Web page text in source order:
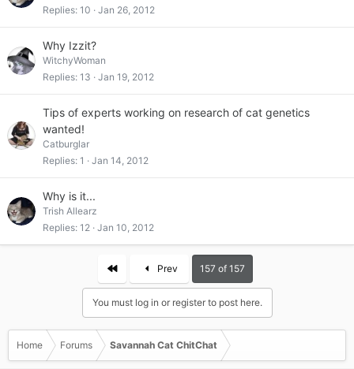
Replies 10 Jan 26, 2012
Why Izzit?
WitchyWoman
Replies 13 Jan 19, 2012
Tips of experts working on research of cat genetics
wanted!
Catburglar
Replies 1 Jan 14, 2012
Why is it...
Trish Allearz
Replies 12 Jan 10, 2012
First Prev 157 of 157
You must log in or register to post here.
Home Forums Savannah Cat ChitChat